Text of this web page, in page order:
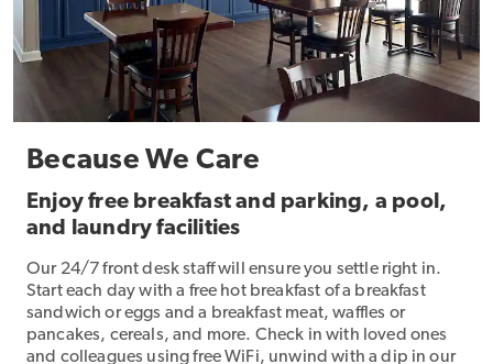
Because We Care
Enjoy free breakfast and parking, a pool,
and laundry facilities
Our 24/7 front desk staff will ensure you settle right in.
Start each day with a free hot breakfast of a breakfast
sandwich or eggs and a breakfast meat, waffles or
pancakes, cereals, and more. Check in with loved ones
and colleagues using free WiFi, unwind with a dip in our